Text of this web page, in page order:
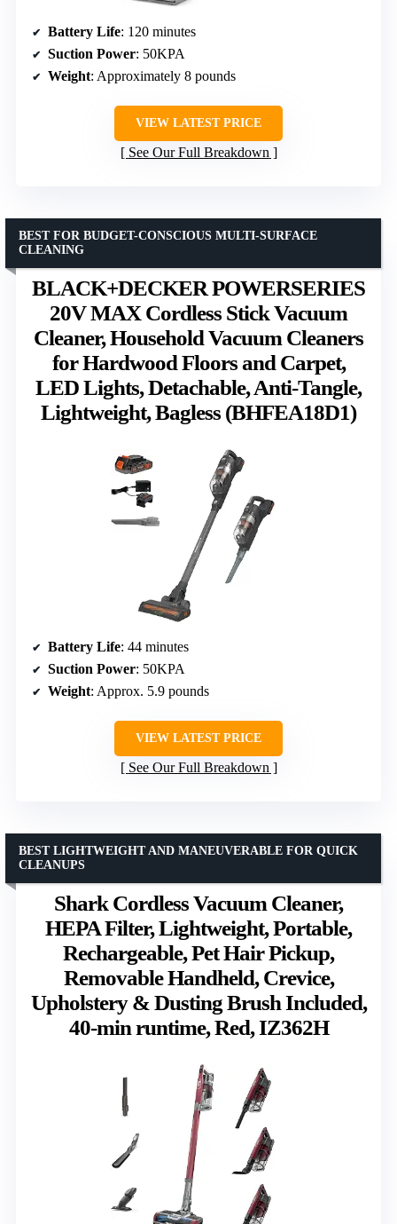
Battery Life: 120 minutes
Suction Power: 50KPA
Weight: Approximately 8 pounds
VIEW LATEST PRICE
See Our Full Breakdown
BLACK+DECKER POWERSERIES
20V MAX Cordless Stick Vacuum
Cleaner, Household Vacuum Cleaners
for Hardwood Floors and Carpet,
LED Lights, Detachable, Anti-Tangle,
Lightweight, Bagless (BHFEA18D1)
BEST FOR BUDGET-CONSCIOUS MULTI-SURFACE
CLEANING
Battery Life: 44 minutes
Suction Power: 50KPA
Weight: Approx. 5.9 pounds
VIEW LATEST PRICE
See Our Full Breakdown
Shark Cordless Vacuum Cleaner,
HEPA Filter, Lightweight, Portable,
Rechargeable, Pet Hair Pickup,
Removable Handheld, Crevice,
Upholstery & Dusting Brush Included,
40-min runtime, Red, IZ362H
BEST LIGHTWEIGHT AND MANEUVERABLE FOR QUICK
CLEANUPS